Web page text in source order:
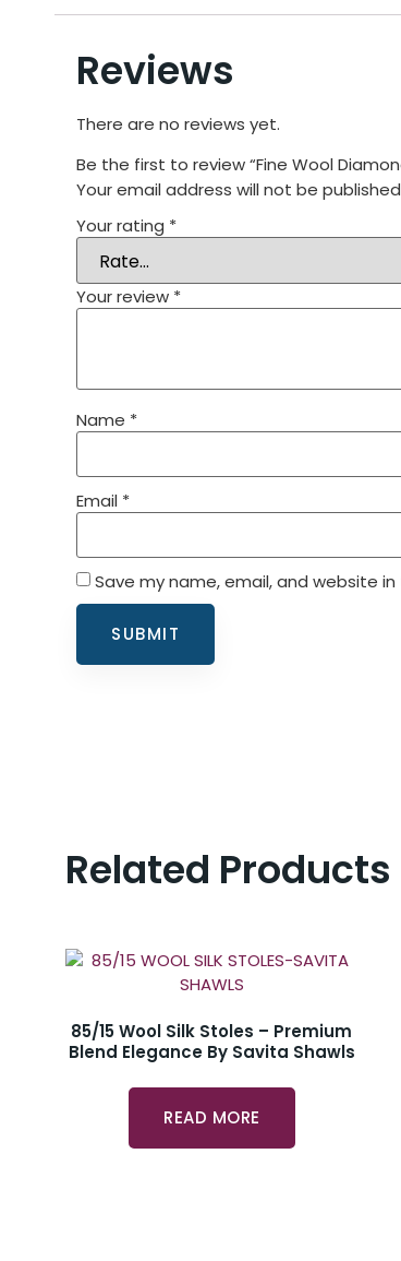
Reviews
There are no reviews yet.
Be the first to review “Fine Wool
Your email address will not be
Your rating *
Your review *
Name *
Email *
Save my name, email, and website
Related Products
85/15 Wool Silk Stoles – Premium
Blend Elegance By Savita Shawls
READ MORE